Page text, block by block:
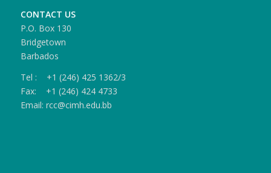
CONTACT US
P.O. Box 130
Bridgetown
Barbados
Tel : +1 (246) 425 1362/3
Fax: +1 (246) 424 4733
Email: rcc@cimh.edu.bb